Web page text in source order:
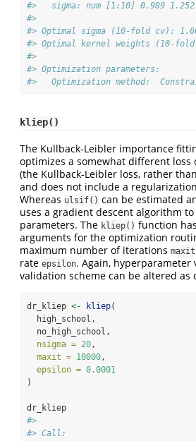
#>   sigma: num [1:10] 0.989
#>
#> Optimal sigma (10-fold cv):
#> Optimal kernel weights (10-
#>
#> Optimization parameters:
#>   Optimization method:
kliep()
The Kullback-Leibler importance
optimizes a somewhat different loss
(the Kullback-Leibler loss, rather
and does not include a
Whereas ulsif() can be estimated
uses a gradient descent algorithm
parameters. The kliep() function
arguments for the optimization
maximum number of iterations maxit
rate epsilon. Again, hyperparameter
validation scheme can be altered as
dr_kliep <- kliep(
  high_school,
  no_high_school,
nsigma = 20 ,
maxit = 10000 ,
epsilon = 0.0001
)
dr_kliep
#>
#> Call: